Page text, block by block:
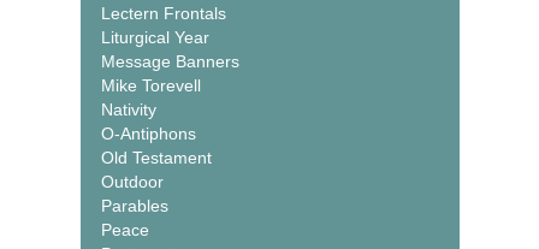
Lectern Frontals
Liturgical Year
Message Banners
Mike Torevell
Nativity
O-Antiphons
Old Testament
Outdoor
Parables
Peace